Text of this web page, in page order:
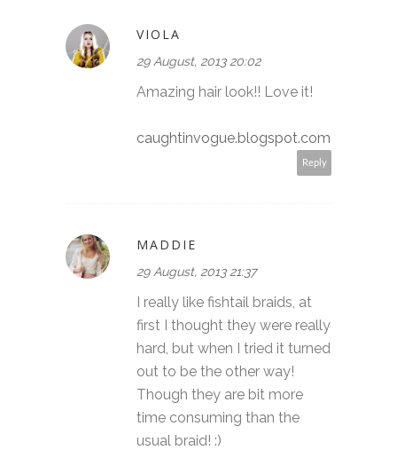
VIOLA
29 August, 2013 20:02
Amazing hair look!! Love it!
caughtinvogue.blogspot.com
Reply
MADDIE
29 August, 2013 21:37
I really like fishtail braids, at
first I thought they were really
hard, but when I tried it turned
out to be the other way!
Though they are bit more
time consuming than the
usual braid! :)